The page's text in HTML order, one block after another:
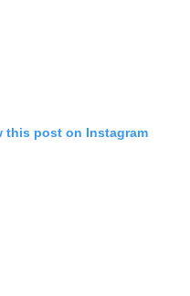
this post on Instagram